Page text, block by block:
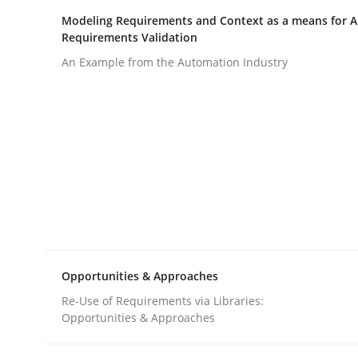
Written by Gunnar Harde
28. January 2026 · 11 minutes read
READ ARTICLE
Written byEduard C. Groen Matthias Koch
Modeling Requirements and Context as a means for
Requirements Validation
An Example from the Automation Industry
Opportunities & Approaches
Re-Use of Requirements via Libraries:
Opportunities & Approaches